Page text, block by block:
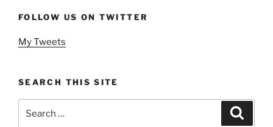
FOLLOW US ON TWITTER
My Tweets
SEARCH THIS SITE
for: